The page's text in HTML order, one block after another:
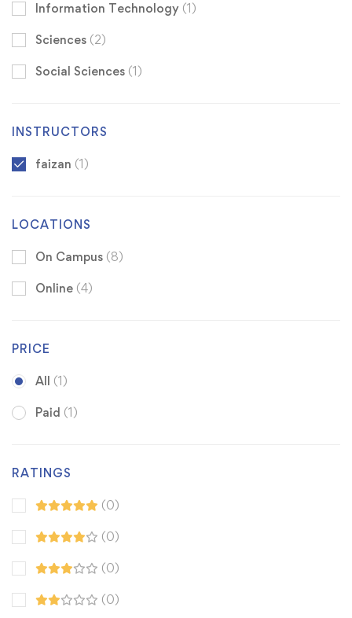
Information Technology (1)
Sciences (2)
Social Sciences (1)
INSTRUCTORS
faizan (1)
LOCATIONS
On Campus (8)
Online (4)
PRICE
All (1)
Paid (1)
RATINGS
(0)
(0)
(0)
(0)